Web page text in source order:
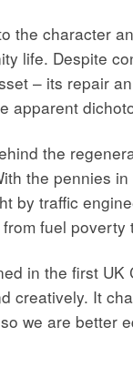
the character
life. Despite
– its repair
apparent
the
the pennies
by traffic
fuel
in the first
creatively. It
we are better